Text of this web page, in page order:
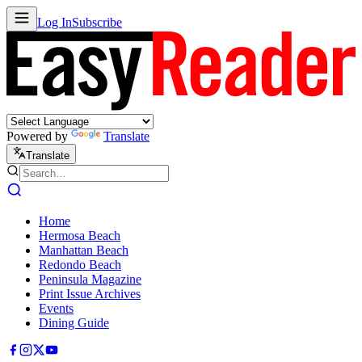
Log InSubscribe
Powered by Translate
Translate
Home
Hermosa Beach
Manhattan Beach
Redondo Beach
Peninsula Magazine
Print Issue Archives
Events
Dining Guide